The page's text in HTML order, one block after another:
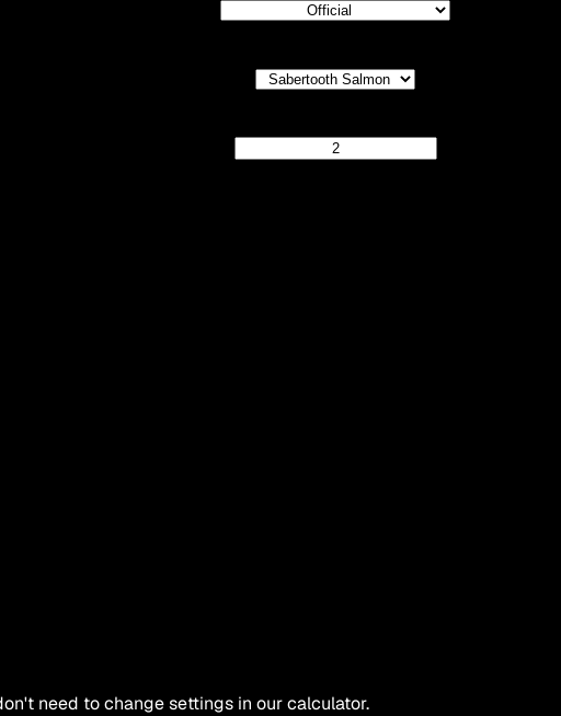
need to change settings in our calculator.